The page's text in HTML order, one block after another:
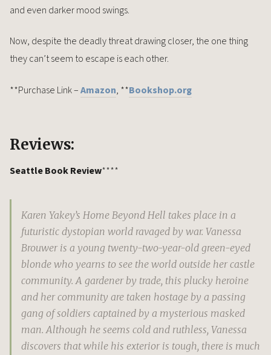
and even darker mood swings.
Now, despite the deadly threat drawing closer, the one thing
they can’t seem to escape is each other.
**Purchase Link –Amazon, **Bookshop.org
Reviews:
Seattle Book Review****
Karen Yakey’s Home Beyond Hell takes place in a
futuristic dystopian world ravaged by war. Vanessa
Brouwer is a young twenty-two-year-old green-eyed
blonde who yearns to see the world outside her castle
community. A gardener by trade, this plucky heroine
and her community are taken hostage by a passing
gang of soldiers captained by a mysterious masked
man. Although he seems cold and ruthless, Vanessa
discovers that while his exterior is tough, there is much